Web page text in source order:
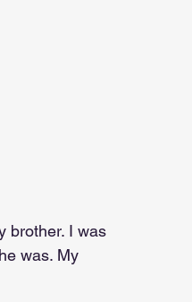
brother. I was
was. My